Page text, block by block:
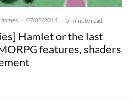
· 07/08/2014 · 5-minute read
Hamlet or the last
features, shaders